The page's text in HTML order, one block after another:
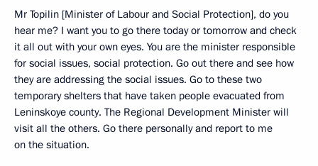
Mr Topilin [Minister of Labour and Social Protection], do you
hear me? I want you to go there today or tomorrow and check
it all out with your own eyes. You are the minister responsible
for social issues, social protection. Go out there and see how
they are addressing the social issues. Go to these two
temporary shelters that have taken people evacuated from
Leninskoye county. The Regional Development Minister will
visit all the others. Go there personally and report to me
on the situation.